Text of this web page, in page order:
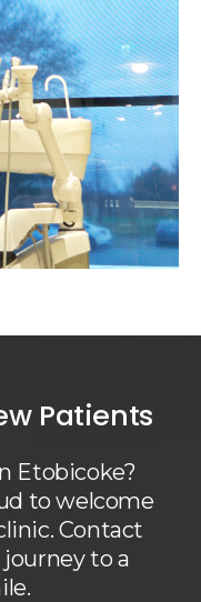
Patients
Etobicoke?
to welcome
Contact
to a